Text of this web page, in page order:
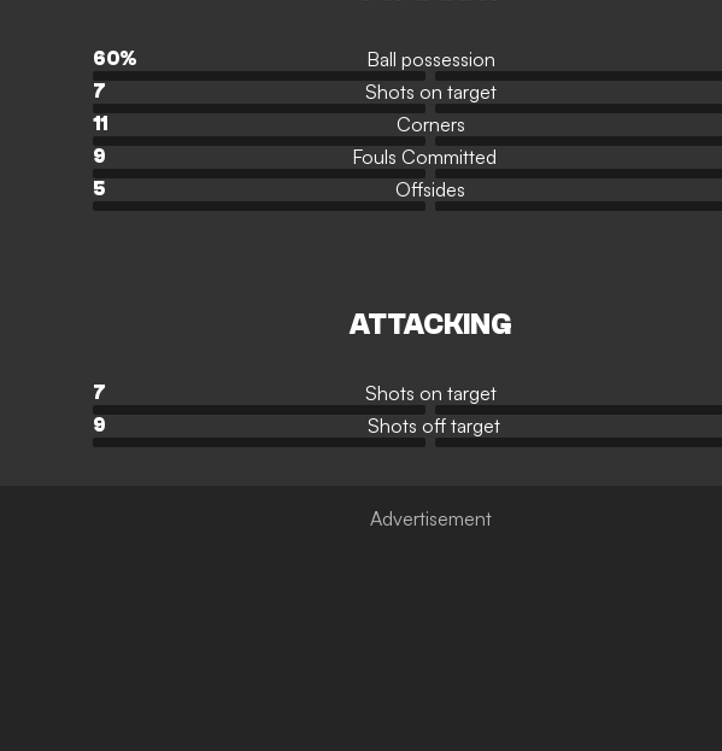
60% Ball possession
7
Shots on target
11
Corners
9
Fouls Committed
5
Offsides
ATTACKING
7 Shots on target
9
Shots off target